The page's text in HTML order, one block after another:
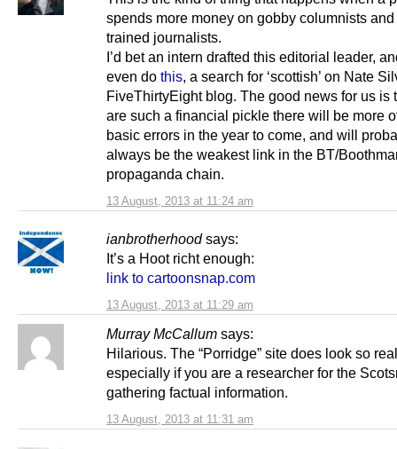
13 August, 2013 at 11:24 am
spends more money on gobby columnists
trained journalists.
I’d bet an intern drafted this editorial leader,
even do this, a search for ‘scottish’ on Nate
FiveThirtyEight blog. The good news for us is
are such a financial pickle there will be more
basic errors in the year to come, and will
always be the weakest link in the BT/
propaganda chain.
ianbrotherhood says:
13 August, 2013 at 11:29 am
It’s a Hoot richt enough:
link to cartoonsnap.com
Murray McCallum says:
13 August, 2013 at 11:31 am
Hilarious. The “Porridge” site does look so real
especially if you are a researcher for the
gathering factual information.